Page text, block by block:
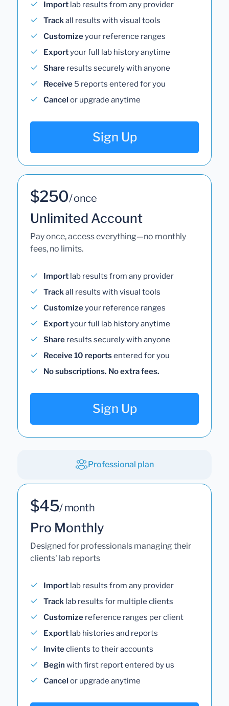
Import lab results from any provider
Trackall results with visual tools
Customizeyour reference ranges
Exportyour full lab history anytime
Share results securely with anyone
Receive 5 reports entered for you
Cancel or upgrade anytime
Sign Up
$250/ once
Unlimited Account
Pay once, access everything—no monthly
fees, no limits.
Import lab results from any provider
Trackall results with visual tools
Customizeyour reference ranges
Exportyour full lab history anytime
Share results securely with anyone
Receive 10 reportsentered for you
No subscriptions. No extra fees.
Sign Up
Professional plan
$45/ month
Pro Monthly
Designed for professionals managing their
clients' lab reports
Import lab results from any provider
Track lab results for multiple clients
Customize reference ranges per client
Export lab histories and reports
Inviteclients to their accounts
Begin with first report entered by us
Cancel or upgrade anytime